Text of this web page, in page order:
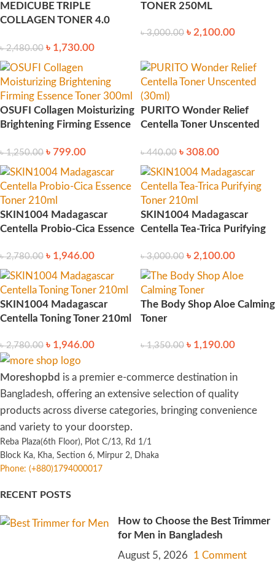
MEDICUBE TRIPLE
COLLAGEN TONER 4.0
৳2,480.00 ৳ 1,730.00
TONER 250ML
৳3,000.00 ৳ 2,100.00
OSUFI Collagen Moisturizing
Brightening Firming Essence
৳1,250.00 ৳ 799.00
PURITO Wonder Relief
Centella Toner Unscented
৳440.00 ৳ 308.00
SKIN1004 Madagascar
Centella Probio-Cica Essence
৳2,780.00 ৳ 1,946.00
SKIN1004 Madagascar
Centella Tea-Trica Purifying
৳3,000.00 ৳ 2,100.00
SKIN1004 Madagascar
Centella Toning Toner 210ml
৳2,780.00 ৳ 1,946.00
The Body Shop Aloe Calming
Toner
৳1,350.00 ৳ 1,190.00
Moreshopbd is a premier e-commerce destination in
Bangladesh, offering an extensive selection of quality
products across diverse categories, bringing convenience
and variety to your doorstep.
Reba Plaza(6th Floor), Plot C/13, Rd 1/1
Block Ka, Kha, Section 6, Mirpur 2, Dhaka
Phone: (+880)1794000017
RECENT POSTS
How to Choose the Best Trimmer
for Men in Bangladesh
August 5, 2026
1 Comment